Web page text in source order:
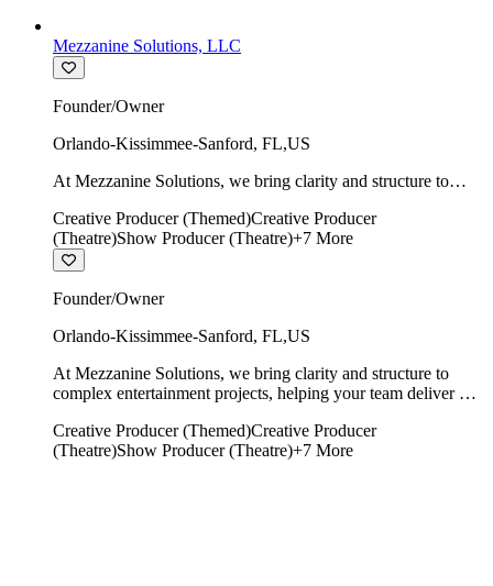
Mezzanine Solutions, LLC
Founder/Owner
Orlando-Kissimmee-Sanford, FL,US
At Mezzanine Solutions, we bring clarity and structure to
time, on budget, and with creative integrity intact.
Creative Producer (Themed)Creative Producer
(Theatre)Show Producer (Theatre)+7 More
Founder/Owner
Orlando-Kissimmee-Sanford, FL,US
At Mezzanine Solutions, we bring clarity and structure to
complex entertainment projects, helping your team deliver on
Creative Producer (Themed)Creative Producer
(Theatre)Show Producer (Theatre)+7 More